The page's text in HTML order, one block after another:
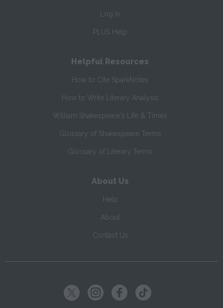
Log In
PLUS Help
Helpful Resources
How to Cite SparkNotes
How to Write Literary Analysis
William Shakespeare's Life & Times
Glossary of Shakespeare Terms
Glossary of Literary Terms
About Us
Help
About
Contact Us